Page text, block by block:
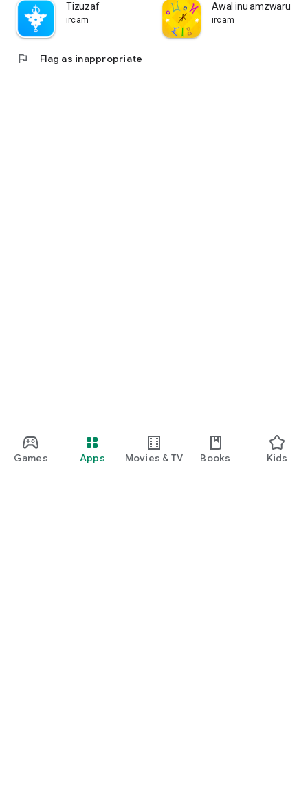
Games Apps Movies & TV Books Kids
Tizuzaf
ircam
Awal inu amzwaru
ircam
flag Flag as inappropriate